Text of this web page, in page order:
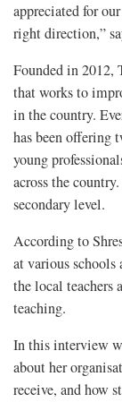
appreciated for
right direction,”
Founded in 2012,
that works to
in the country.
has been offering
young
across the
secondary level.
According to
at various
the local teachers
teaching.
In this interview
about her
receive, and how